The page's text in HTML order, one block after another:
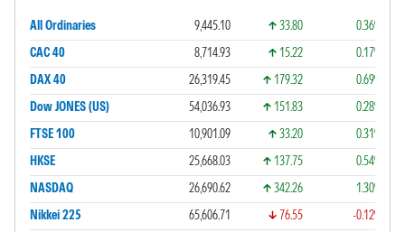
All Ordinaries 9,445.10 33.80
0.36%
CAC 40
8,714.93 15.22
0.17%
DAX 40
26,319.45 179.32
0.69%
Dow JONES (US)
54,036.93 151.83
0.28%
FTSE 100
10,901.09 33.20
0.31%
HKSE
25,668.03 137.75
0.54%
NASDAQ
26,690.62 342.26
1.30%
Nikkei 225
65,606.71 76.55
-0.12%